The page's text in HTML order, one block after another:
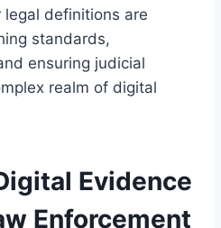
definitions are
standards,
ensuring judicial
realm of digital
Evidence
Enforcement